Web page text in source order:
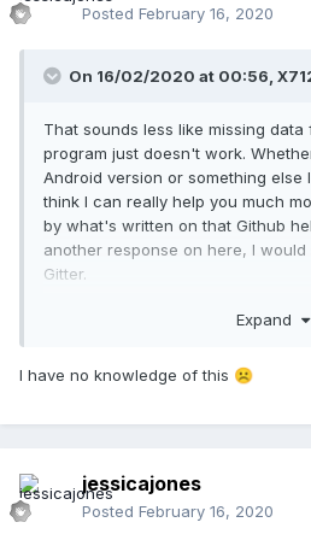
Posted February 16, 2020
On 16/02/2020 at 00:56,
That sounds less like missing
program just doesn't work.
Android version or something else
think I can really help you much
by what's written on that Github
another response on here, I
Gitter.
The first thing I would try to do is
Expand
I have no knowledge of this ☹️
jessicajones
Posted February 16, 2020